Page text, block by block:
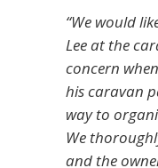
“We would
Lee at the
concern
his caravan
way to
We
and the